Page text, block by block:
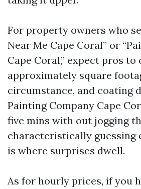
For property owners who
Near Me Cape Coral” or
Cape Coral,” expect pros to
approximately square
circumstance, and coating
Painting Company Cape
five mins with out jogging
characteristically guessing
is where surprises dwell.
As for hourly prices, if you